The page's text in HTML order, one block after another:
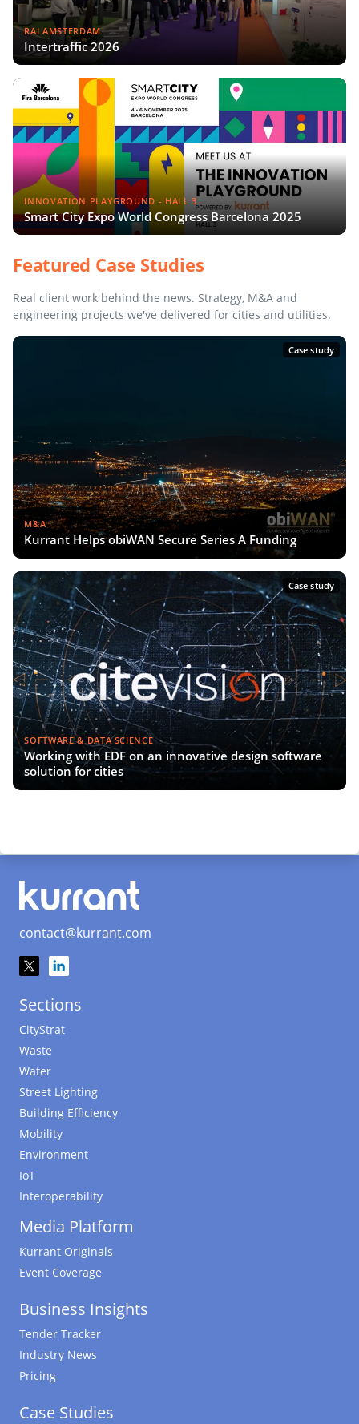
RAI AMSTERDAM
Intertraffic 2026
INNOVATION PLAYGROUND - HALL 3
Smart City Expo World Congress Barcelona 2025
Featured Case Studies
Real client work behind the news. Strategy, M&A and
engineering projects we've delivered for cities and utilities.
Case study
M&A
Kurrant Helps obiWAN Secure Series A Funding
Case study
SOFTWARE & DATA SCIENCE
Working with EDF on an innovative design software
solution for cities
contact@kurrant.com
Sections
CityStrat
Waste
Water
Street Lighting
Building Efficiency
Mobility
Environment
IoT
Interoperability
Media Platform
Kurrant Originals
Event Coverage
Business Insights
Tender Tracker
Industry News
Pricing
Case Studies